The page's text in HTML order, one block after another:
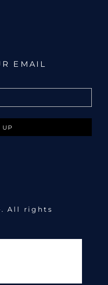
EMAIL
UP
All rights